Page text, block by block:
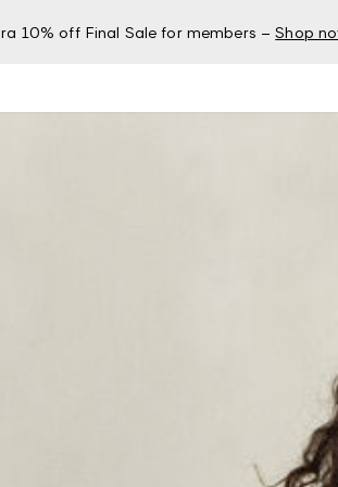
10% off Final Sale for members – Shop